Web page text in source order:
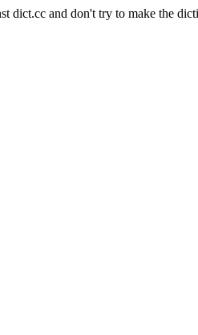
dict.cc and don't try to make the